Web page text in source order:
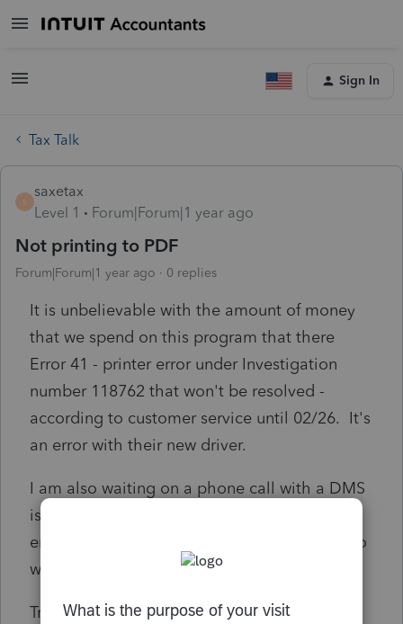
Sign In
Tax Talk
S
saxetax
Level 1
Forum|Forum|1 year ago
Not printing to PDF
Forum|Forum|1 year ago 0 replies
It is unbelievable with the amount of money
that we spend on this program that there
Error 41 - printer error under Investigation
number 118762 that won't be resolved -
according to customer service until 02/26. It's
an error with their new driver.
I am also waiting on a phone call with a DMS
issue that was escalated 4 days ago - no
emails, no call backs - except for the guy who
want me to buy the hosting service.
Tried to call customer service on a Saturday